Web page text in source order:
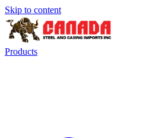
Skip to content
Products